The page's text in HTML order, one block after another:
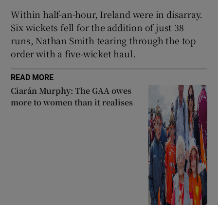
Within half-an-hour, Ireland were in disarray.
Six wickets fell for the addition of just 38
runs, Nathan Smith tearing through the top
order with a five-wicket haul.
READ MORE
Ciarán Murphy: The GAA owes
more to women than it realises